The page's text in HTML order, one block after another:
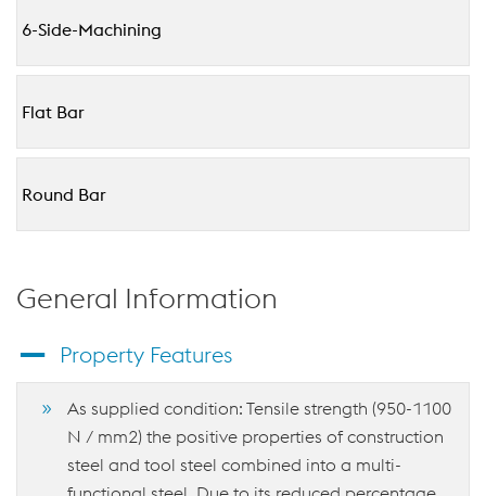
6-Side-Machining
Flat Bar
Round Bar
General Information
Property Features
As supplied condition: Tensile strength (950-1100
N / mm2) the positive properties of construction
steel and tool steel combined into a multi-